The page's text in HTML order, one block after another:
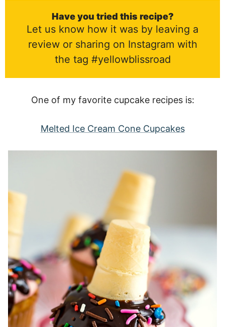
Have you tried this recipe?
Let us know how it was by leaving a
review or sharing on Instagram with
the tag #yellowblissroad
One of my favorite cupcake recipes is:
Melted Ice Cream Cone Cupcakes